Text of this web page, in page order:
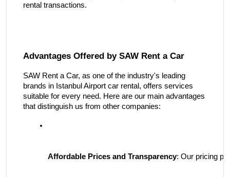
rental transactions.
Advantages Offered by SAW Rent a Car
SAW Rent a Car, as one of the industry's leading
brands in Istanbul Airport car rental, offers services
suitable for every need. Here are our main advantages
that distinguish us from other companies:
Affordable Prices and Transparency: Our pricing